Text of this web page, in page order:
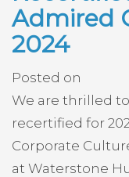
Admired
2024
Posted on
We are thrilled
recertified for
Corporate
at Waterstone